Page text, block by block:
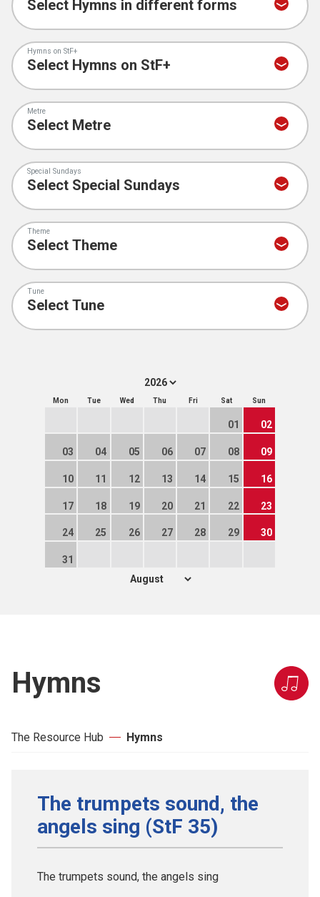
Hymns on StF+
Metre
Special Sundays
Theme
Tune
Mon Tue Wed Thu Fri Sat Sun
01 02
03 04 05 06 07 08 09
10 11 12 13 14 15 16
17 18 19 20 21 22 23
24 25 26 27 28 29 30
31
Hymns
The Resource Hub Hymns
The trumpets sound, the
angels sing (StF 35)
The trumpets sound, the angels sing